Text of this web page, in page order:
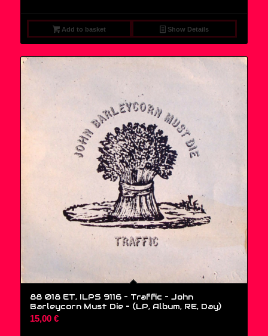
Add to basket Show Details
88 018 ET, ILPS 9116 – Traffic – John
Barleycorn Must Die – (LP, Album, RE, Day)
15,00 €